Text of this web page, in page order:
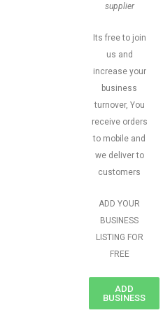
supplier
Its free to join
us and
increase your
business
turnover, You
receive orders
to mobile and
we deliver to
customers
ADD YOUR
BUSINESS
LISTING FOR
FREE
ADD
BUSINESS